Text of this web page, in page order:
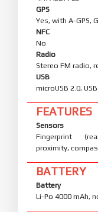
GPS
Yes, with A-GPS,
NFC
No
Radio
Stereo FM radio,
USB
microUSB 2.0,
FEATURES
Sensors
Fingerprint
proximity,
BATTERY
Battery
Li-Po 4000 mAh,